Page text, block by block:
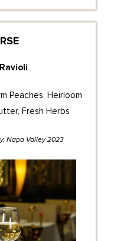
Peaches, Heirloom
Fresh Herbs
Napa Valley 2023